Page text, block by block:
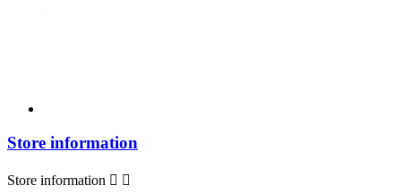
Store information
Store information  